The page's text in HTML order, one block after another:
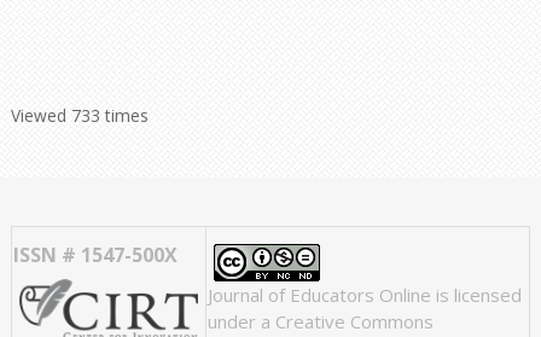
Viewed 733 times
ISSN # 1547-500X
Journal of Educators Online is licensed
under a Creative Commons